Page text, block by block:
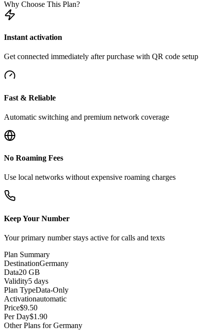
Why Choose This Plan?
Instant activation
Get connected immediately after purchase with QR code setup
Fast & Reliable
Automatic switching and premium network coverage
No Roaming Fees
Use local networks without expensive roaming charges
Keep Your Number
Your primary number stays active for calls and texts
Plan Summary
DestinationGermany
Data20 GB
Validity5 days
Plan TypeData-Only
Activationautomatic
Price$9.50
Per Day$1.90
Other Plans for Germany